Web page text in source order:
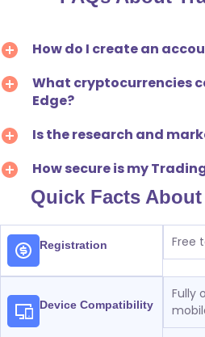
How do I create an
What cryptocurrencies
Edge?
Is the research and
How secure is my
Quick Facts
Registration Free
Device Compatibility
Fully